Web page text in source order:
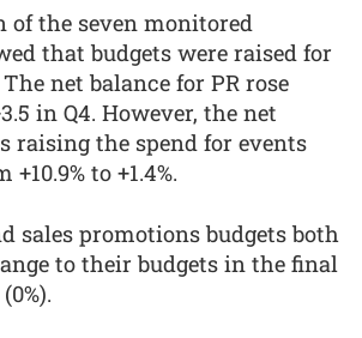
of the seven monitored
that budgets were raised for
net balance for PR rose
in Q4. However, the net
raising the spend for events
to +1.4%.
sales promotions budgets both
to their budgets in the final